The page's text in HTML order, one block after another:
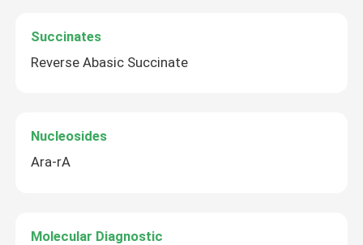
Phosphorus Reagent
Succinates
Reverse Abasic Succinate
Nucleosides
Ara-rA
Molecular Diagnostic